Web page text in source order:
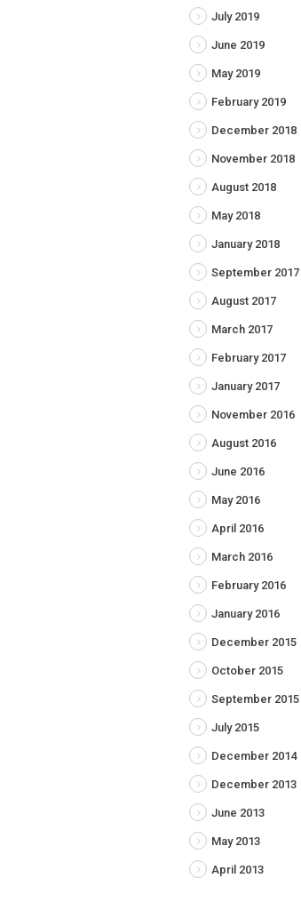
July 2019
June 2019
May 2019
February 2019
December 2018
November 2018
August 2018
May 2018
January 2018
September 2017
August 2017
March 2017
February 2017
January 2017
November 2016
August 2016
June 2016
May 2016
April 2016
March 2016
February 2016
January 2016
December 2015
October 2015
September 2015
July 2015
December 2014
December 2013
June 2013
May 2013
April 2013